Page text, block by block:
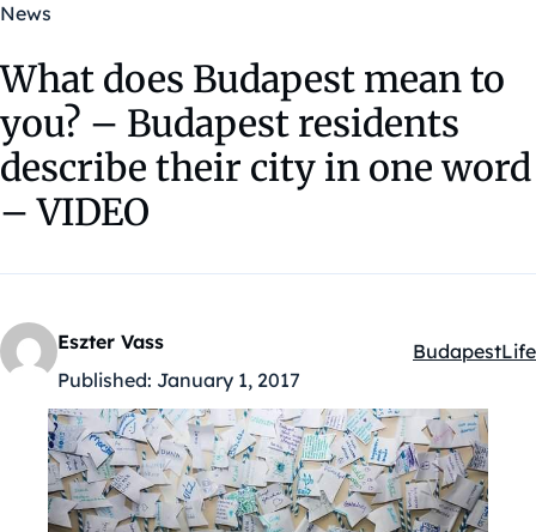
News
What does Budapest mean to
you? – Budapest residents
describe their city in one word
– VIDEO
Eszter Vass
Published: January 1, 2017
Kategóriák:
BudapestLife